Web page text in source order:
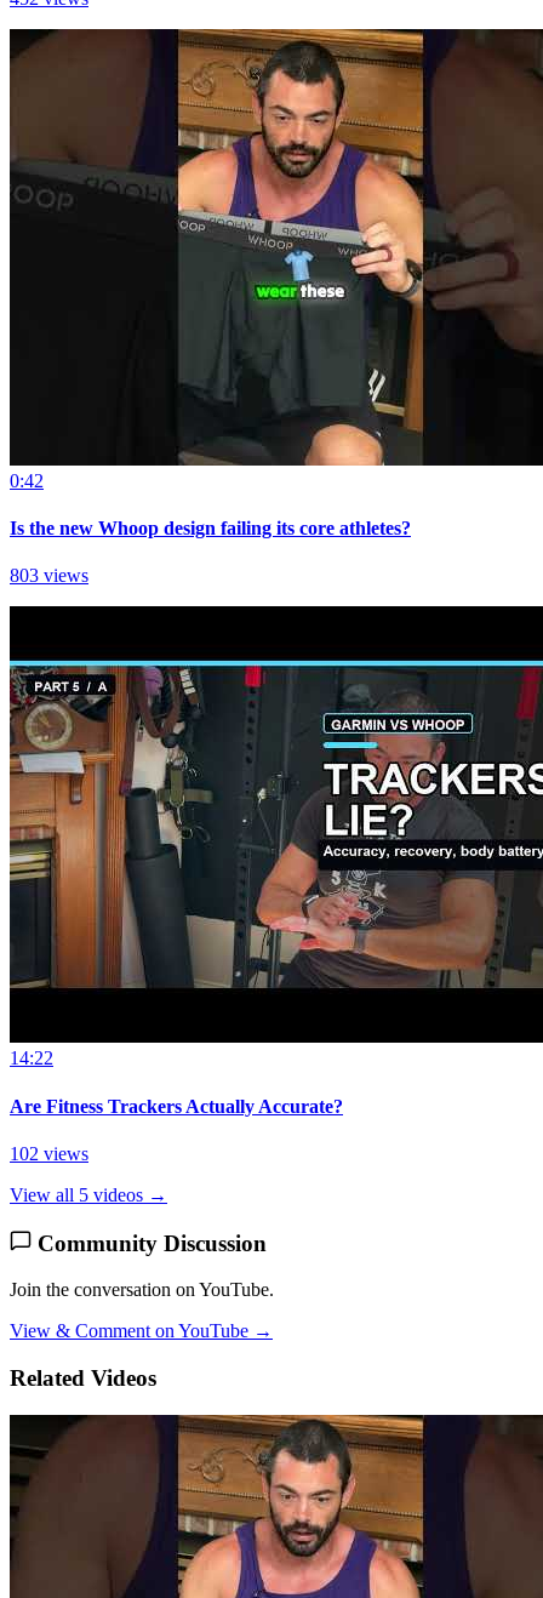
0:42
Is the new Whoop design failing its core athletes?
803 views
14:22
Are Fitness Trackers Actually Accurate?
102 views
View all 5 videos →
Community Discussion
Join the conversation on YouTube.
View & Comment on YouTube →
Related Videos